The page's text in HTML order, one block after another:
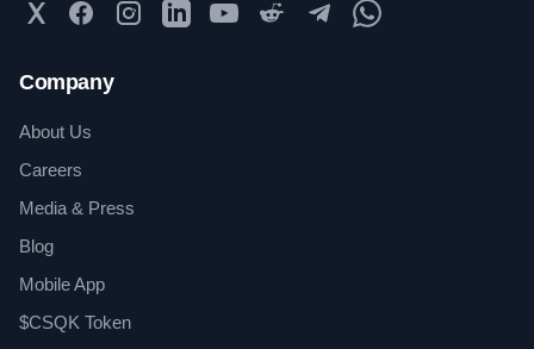
Twitter FacebookInstagramLinkedInYouTubeReddit TelegramWhatsApp Community
Company
About Us
Careers
Media & Press
Blog
Mobile App
$CSQK Token